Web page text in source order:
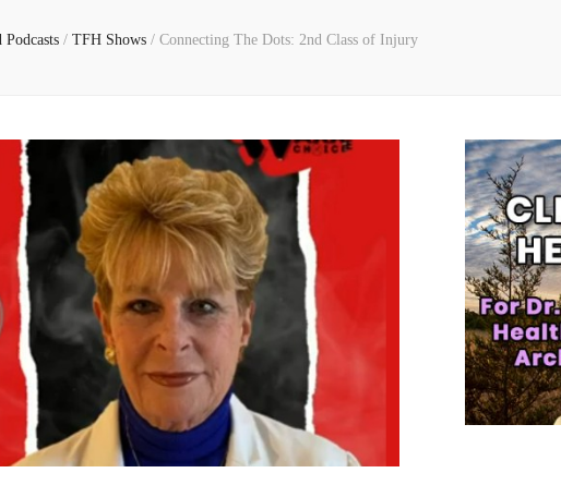
Podcasts / TFH Shows / Connecting The Dots: 2nd Class of Injury